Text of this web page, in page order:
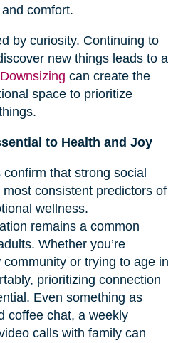
comfort.
by curiosity. Continuing to
new things leads to a
Downsizing can create the
space to prioritize
to Health and Joy
that strong social
consistent predictors of
wellness.
remains a common
Whether you’re
or trying to age in
prioritizing connection
Even something as
coffee chat, a weekly
calls with family can